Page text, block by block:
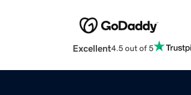
Excellent4.5 out of 5